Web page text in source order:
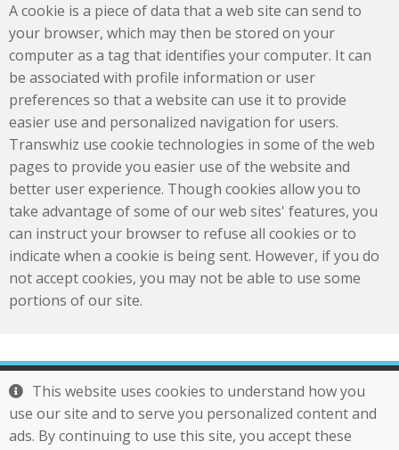
This website uses cookies to understand how you
use our site and to serve you personalized content and
ads. By continuing to use this site, you accept these
A cookie is a piece of data that a web site can send to
your browser, which may then be stored on your
computer as a tag that identifies your computer. It can
be associated with profile information or user
preferences so that a website can use it to provide
easier use and personalized navigation for users.
Transwhiz use cookie technologies in some of the web
pages to provide you easier use of the website and
better user experience. Though cookies allow you to
take advantage of some of our web sites' features, you
can instruct your browser to refuse all cookies or to
indicate when a cookie is being sent. However, if you do
not accept cookies, you may not be able to use some
portions of our site.
Tel : 886-2-29761277
Mail :service@otek.com.tw
Transwhiz